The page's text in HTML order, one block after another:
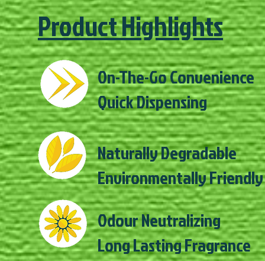
Product Highlights
Odour Neutralizing
Long Lasting Fragrance
Naturally Degradable
Environmentally Friendly
On-The-Go Convenience
Quick Dispensing